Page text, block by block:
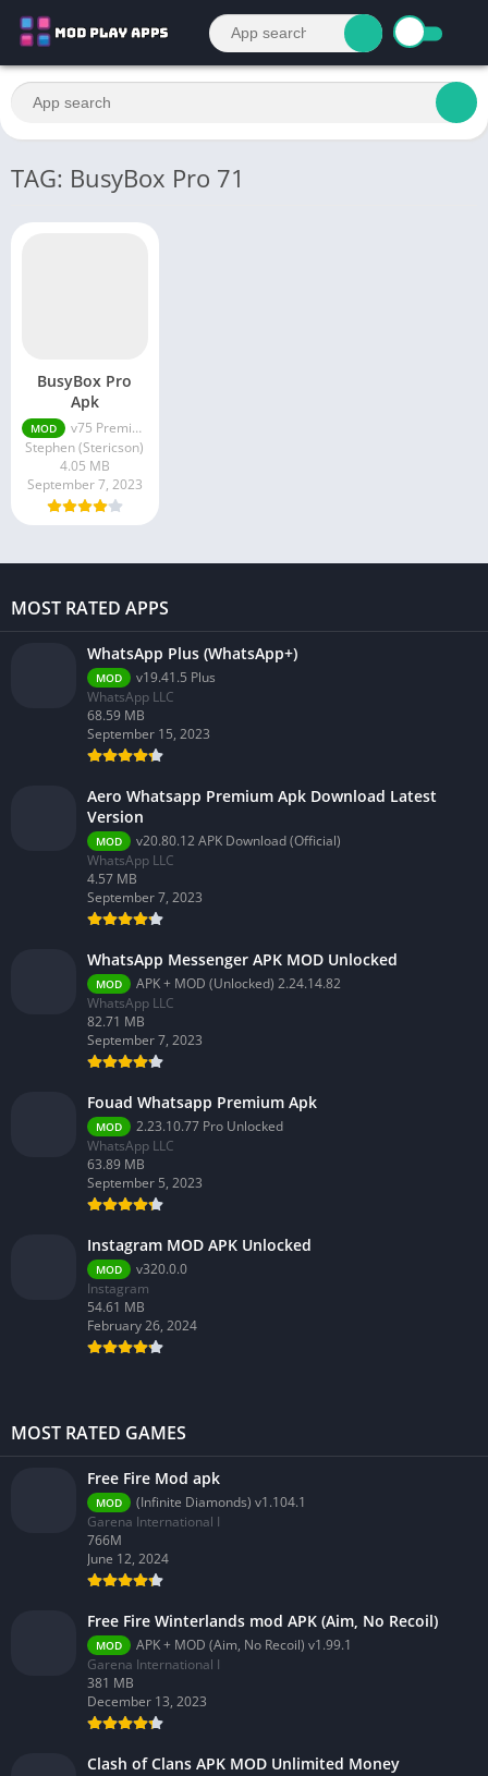
TAG: BusyBox Pro 71
BusyBox Pro
Apk
MOD
v75 Premium Unlocked 2023
Stephen (Stericson)
4.05 MB
September 7, 2023
MOST RATED APPS
WhatsApp Plus (WhatsApp+)
MOD
v19.41.5 Plus
WhatsApp LLC
68.59 MB
September 15, 2023
Aero Whatsapp Premium Apk Download Latest
Version
MOD
v20.80.12 APK Download (Official)
WhatsApp LLC
4.57 MB
September 7, 2023
WhatsApp Messenger APK MOD Unlocked
MOD
APK + MOD (Unlocked) 2.24.14.82
WhatsApp LLC
82.71 MB
September 7, 2023
Fouad Whatsapp Premium Apk
MOD
2.23.10.77 Pro Unlocked
WhatsApp LLC
63.89 MB
September 5, 2023
Instagram MOD APK Unlocked
MOD
v320.0.0
Instagram
54.61 MB
February 26, 2024
MOST RATED GAMES
Free Fire Mod apk
MOD
(Infinite Diamonds) v1.104.1
Garena International I
766M
June 12, 2024
Free Fire Winterlands mod APK (Aim, No Recoil)
MOD
APK + MOD (Aim, No Recoil) v1.99.1
Garena International I
381 MB
December 13, 2023
Clash of Clans APK MOD Unlimited Money